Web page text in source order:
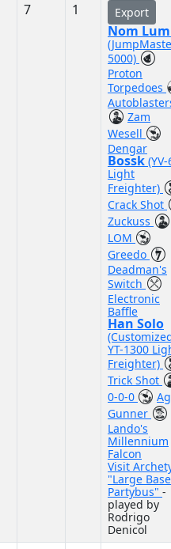
7 1 Export
Nom
5000)
Proton
Torpedoes
Zam
Wesell
Dengar
Bossk
Light
Freighter)
Crack Shot
Zuckuss
LOM
Greedo
Deadman's
Switch
Electronic
Baffle
Han Solo
YT-1300
Freighter)
Trick Shot
0-0-0
Gunner
Lando's
Millennium
Falcon
Visit
"Large
Partybus" -
played by
Rodrigo
Denicol